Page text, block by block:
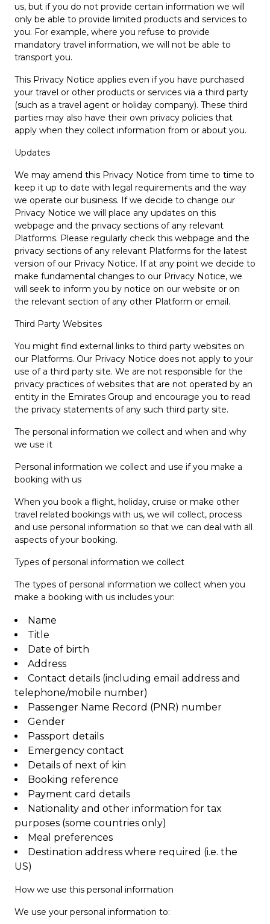
us, but if you do not provide certain information we will
only be able to provide limited products and services to
you. For example, where you refuse to provide
mandatory travel information, we will not be able to
transport you.
This Privacy Notice applies even if you have purchased
your travel or other products or services via a third party
(such as a travel agent or holiday company). These third
parties may also have their own privacy policies that
apply when they collect information from or about you.
Updates
We may amend this Privacy Notice from time to time to
keep it up to date with legal requirements and the way
we operate our business. If we decide to change our
Privacy Notice we will place any updates on this
webpage and the privacy sections of any relevant
Platforms. Please regularly check this webpage and the
privacy sections of any relevant Platforms for the latest
version of our Privacy Notice. If at any point we decide to
make fundamental changes to our Privacy Notice, we
will seek to inform you by notice on our website or on
the relevant section of any other Platform or email.
Third Party Websites
You might find external links to third party websites on
our Platforms. Our Privacy Notice does not apply to your
use of a third party site. We are not responsible for the
privacy practices of websites that are not operated by an
entity in the Emirates Group and encourage you to read
the privacy statements of any such third party site.
The personal information we collect and when and why
we use it
Personal information we collect and use if you make a
booking with us
When you book a flight, holiday, cruise or make other
travel related bookings with us, we will collect, process
and use personal information so that we can deal with all
aspects of your booking.
Types of personal information we collect
The types of personal information we collect when you
make a booking with us includes your:
Name
Title
Date of birth
Address
Contact details (including email address and
telephone/mobile number)
Passenger Name Record (PNR) number
Gender
Passport details
Emergency contact
Details of next of kin
Booking reference
Payment card details
Nationality and other information for tax
purposes (some countries only)
Meal preferences
Destination address where required (i.e. the
US)
How we use this personal information
We use your personal information to: